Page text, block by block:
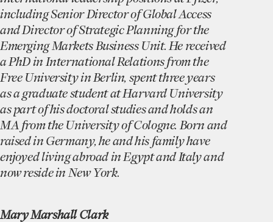
including Senior Director of Global Access
and Director of Strategic Planning for the
Emerging Markets Business Unit. He received
a PhD in International Relations from the
Free University in Berlin, spent three years
as a graduate student at Harvard University
as part of his doctoral studies and holds an
MA from the University of Cologne. Born and
raised in Germany, he and his family have
enjoyed living abroad in Egypt and Italy and
now reside in New York.
Mary Marshall Clark